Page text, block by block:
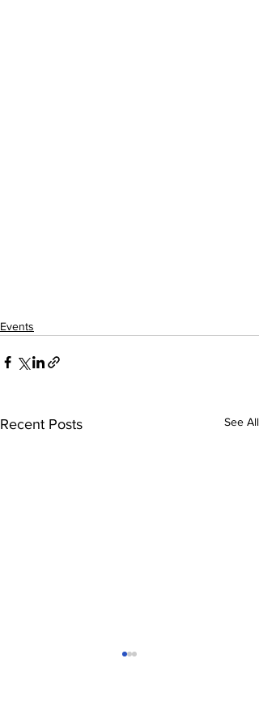
Events
Recent Posts See All